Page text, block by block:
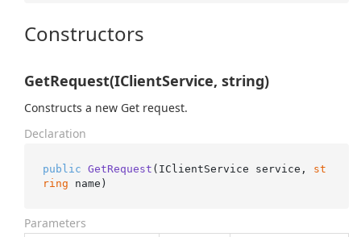
Constructors
GetRequest(IClientService, string)
Constructs a new Get request.
Declaration
public GetRequest ( IClientService service, st
ring name )
Parameters